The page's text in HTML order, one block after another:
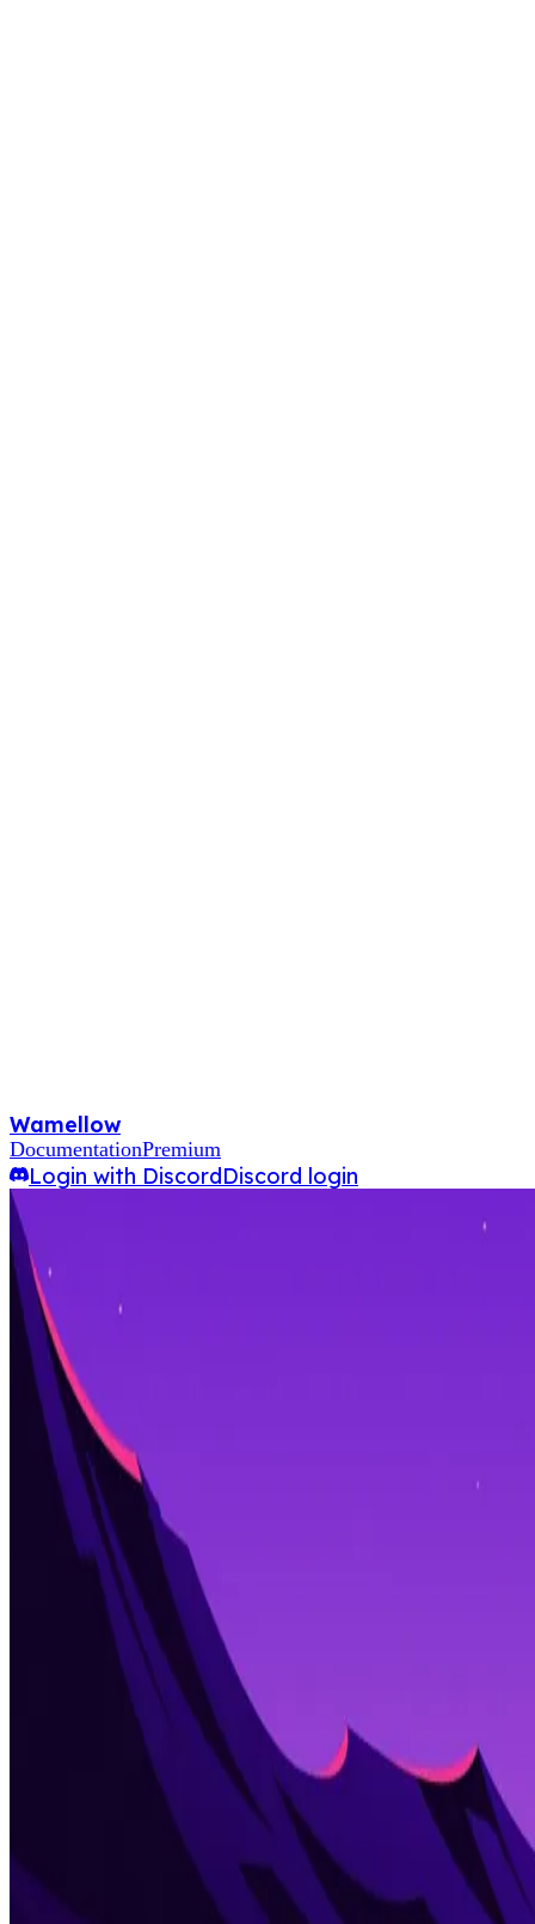
Wamellow
DocumentationPremium
Login with DiscordDiscord login